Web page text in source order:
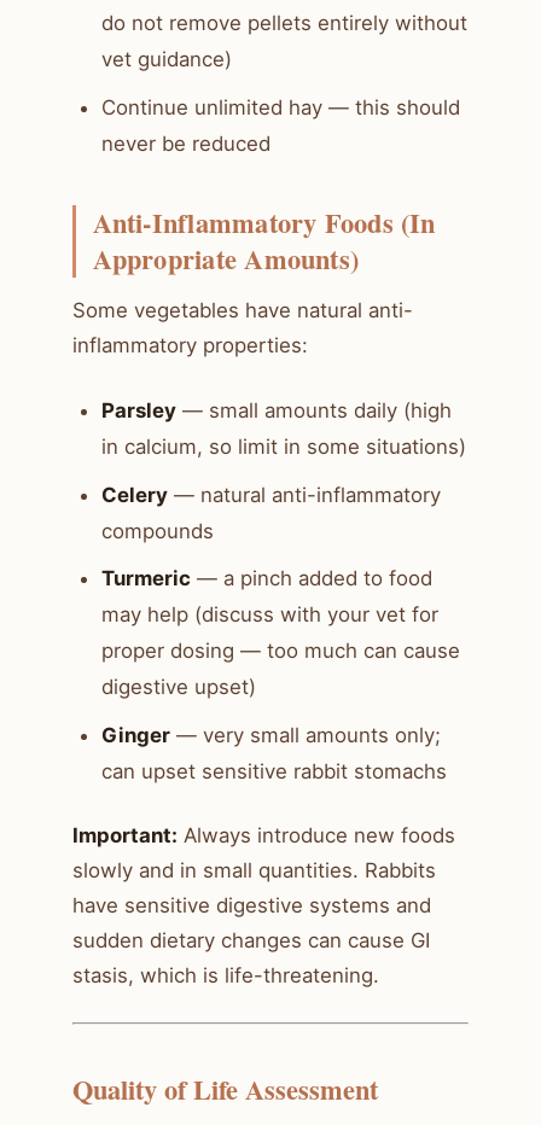
do not remove pellets entirely without
vet guidance)
Continue unlimited hay — this should
never be reduced
Anti-Inflammatory Foods (In
Appropriate Amounts)
Some vegetables have natural anti-
inflammatory properties:
Parsley — small amounts daily (high
in calcium, so limit in some situations)
Celery — natural anti-inflammatory
compounds
Turmeric — a pinch added to food
may help (discuss with your vet for
proper dosing — too much can cause
digestive upset)
Ginger — very small amounts only;
can upset sensitive rabbit stomachs
Important: Always introduce new foods
slowly and in small quantities. Rabbits
have sensitive digestive systems and
sudden dietary changes can cause GI
stasis, which is life-threatening.
Quality of Life Assessment